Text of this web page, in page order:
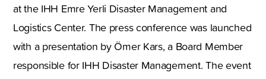
at the IHH Emre Yerli Disaster Management and
Logistics Center. The press conference was launched
with a presentation by Ömer Kars, a Board Member
responsible for IHH Disaster Management. The event